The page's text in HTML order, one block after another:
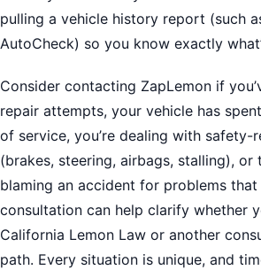
pulling a vehicle history report (such
AutoCheck) so you know exactly
Consider contacting ZapLemon if
repair attempts, your vehicle has
of service, you’re dealing with safety-
(brakes, steering, airbags, stalling), or
blaming an accident for problems
consultation can help clarify whether
California Lemon Law or another
path. Every situation is unique, and